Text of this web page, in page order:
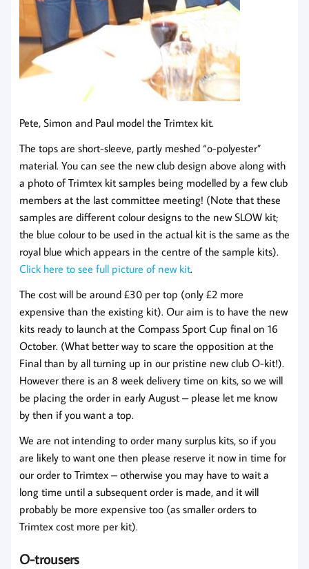
Pete, Simon and Paul model the Trimtex kit.
The tops are short-sleeve, partly meshed “o-polyester”
material. You can see the new club design above along with
a photo of Trimtex kit samples being modelled by a few club
members at the last committee meeting! (Note that these
samples are different colour designs to the new SLOW kit;
the blue colour to be used in the actual kit is the same as the
royal blue which appears in the centre of the sample kits).
Click here to see full picture of new kit.
The cost will be around £30 per top (only £2 more
expensive than the existing kit). Our aim is to have the new
kits ready to launch at the Compass Sport Cup final on 16
October. (What better way to scare the opposition at the
Final than by all turning up in our pristine new club O-kit!).
However there is an 8 week delivery time on kits, so we will
be placing the order in early August – please let me know
by then if you want a top.
We are not intending to order many surplus kits, so if you
are likely to want one then please reserve it now in time for
our order to Trimtex – otherwise you may have to wait a
long time until a subsequent order is made, and it will
probably be more expensive too (as smaller orders to
Trimtex cost more per kit).
O-trousers